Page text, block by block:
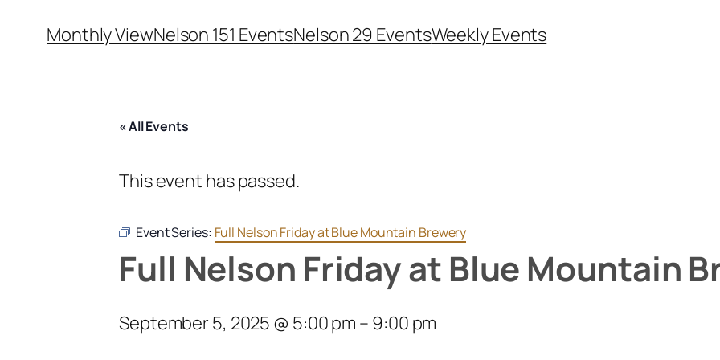
Monthly ViewNelson 151 EventsNelson 29 EventsWeekly Events
« All Events
This event has passed.
Event Series: Full Nelson Friday at Blue Mountain Brewery
Full Nelson Friday at Blue Mountain
September 5, 2025 @ 5:00 pm – 9:00 pm